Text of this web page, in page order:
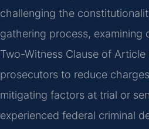
challenging the
gathering process, examining
Two-Witness Clause of
prosecutors to reduce
mitigating factors at trial or
experienced federal criminal